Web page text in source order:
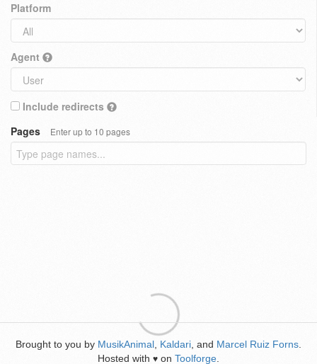
Platform
Agent
Include redirects
Pages
Enter up to 10 pages
Brought to you by MusikAnimal Kaldari , and Marcel Ruiz Forns
Hosted with ♥ on Toolforge